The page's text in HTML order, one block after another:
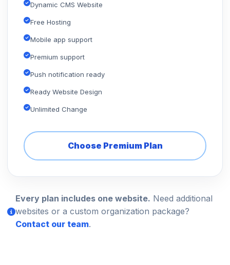
Dynamic CMS Website
Free Hosting
Mobile app support
Premium support
Push notification ready
Ready Website Design
Unlimited Change
Choose Premium Plan
Every plan includes one website. Need additional
websites or a custom organization package?
Contact our team.